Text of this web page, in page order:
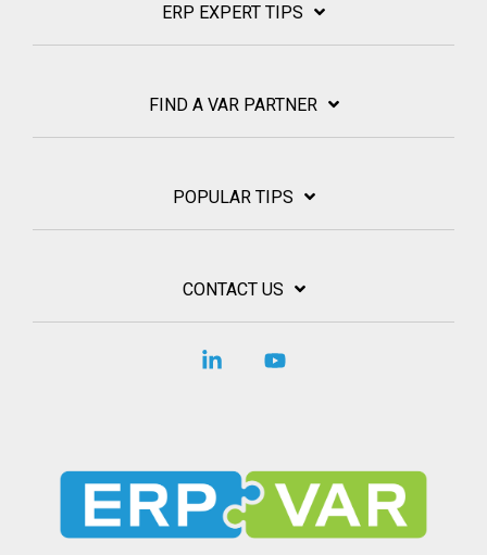
ERP EXPERT TIPS
FIND A VAR PARTNER
POPULAR TIPS
CONTACT US
Linkedin